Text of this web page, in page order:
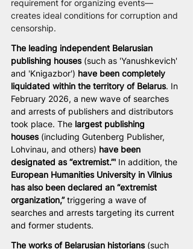
requirement for organizing events—
creates ideal conditions for corruption and
censorship.
The leading independent Belarusian
publishing houses (such as 'Yanushkevich'
and 'Knigazbor') have been completely
liquidated within the territory of Belarus. In
February 2026, a new wave of searches
and arrests of publishers and distributors
took place. The largest publishing
houses (including Gutenberg Publisher,
Lohvinau, and others) have been
designated as “extremist.”' In addition, the
European Humanities University in Vilnius
has also been declared an “extremist
organization,” triggering a wave of
searches and arrests targeting its current
and former students.
The works of Belarusian historians (such